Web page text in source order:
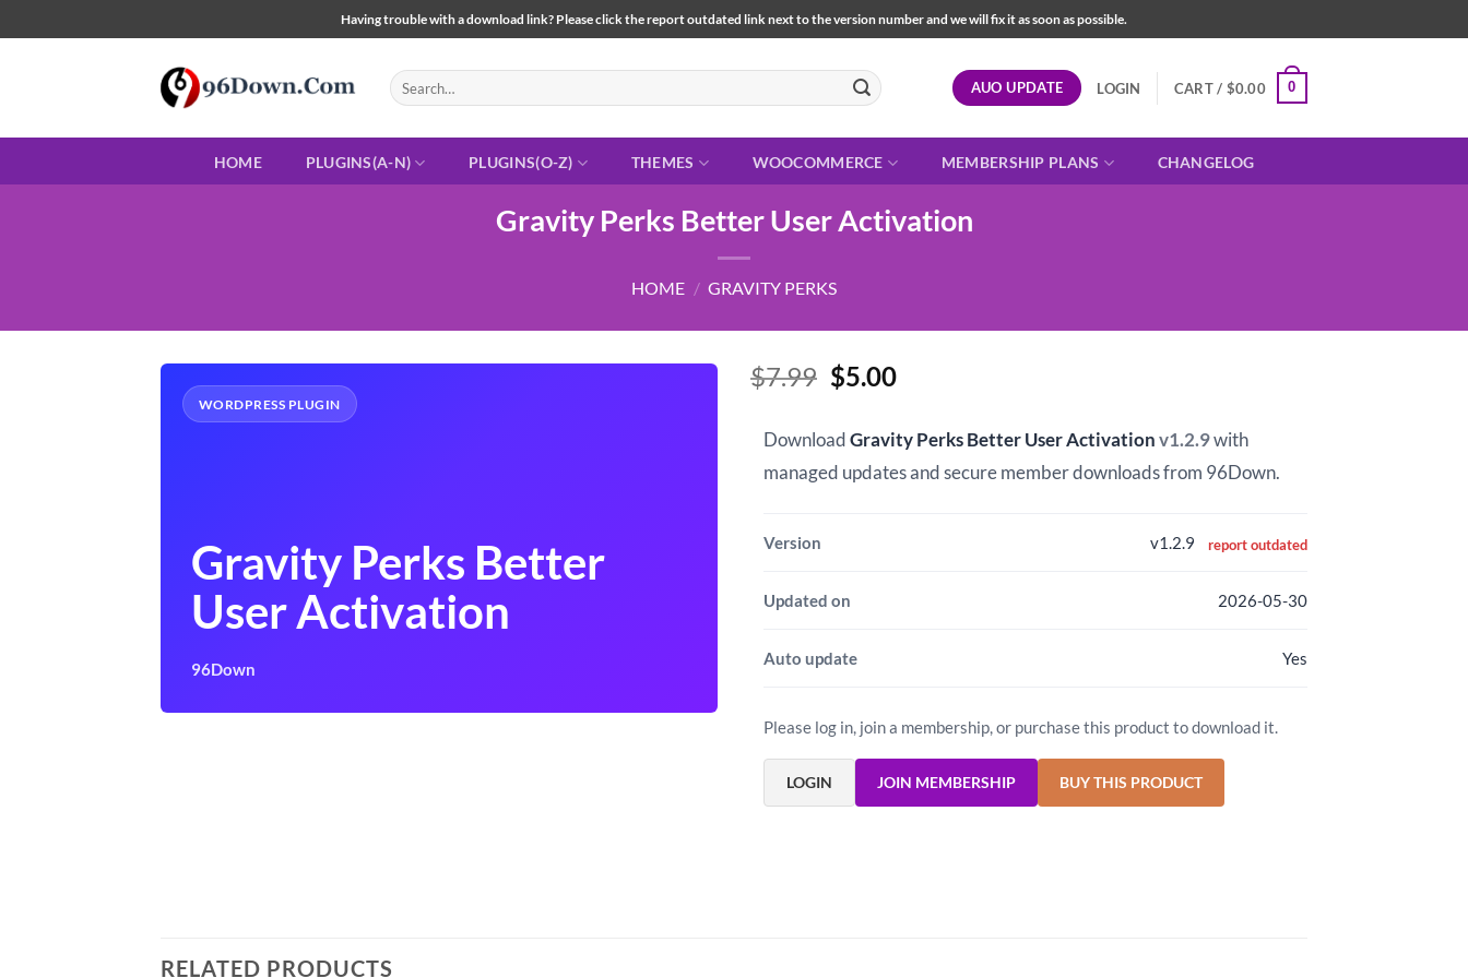
to
Having trouble with a download link? Please click the report outdated link next to the version number and we will fix it as soon as possible.
Search
for:
AUO UPDATE LOGIN CART / $0.00 0
HOME PLUGINS(A-N) PLUGINS(O-Z) THEMES WOOCOMMERCE MEMBERSHIP PLANS CHANGELOG
Gravity Perks Better User Activation
HOME / GRAVITY PERKS
WORDPRESS PLUGIN
Gravity Perks Better
User Activation
96Down
$7.99 Original
was:
$7.99.
$5.00Current
is:
$5.00.
DownloadGravity Perks Better User Activationv1.2.9with
managed updates and secure member downloads from 96Down.
Version v1.2.9 report outdated
Updated on 2026-05-30
Auto update Yes
Please log in, join a membership, or purchase this product to download it.
LOGIN JOIN MEMBERSHIP BUY THIS PRODUCT
RELATED PRODUCTS